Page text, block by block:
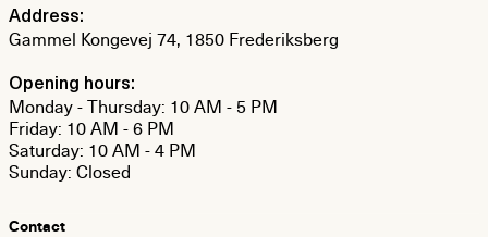
Address:
Gammel Kongevej 74, 1850 Frederiksberg
Opening hours:
Monday - Thursday: 10 AM - 5 PM
Friday: 10 AM - 6 PM
Saturday: 10 AM - 4 PM
Sunday: Closed
Contact